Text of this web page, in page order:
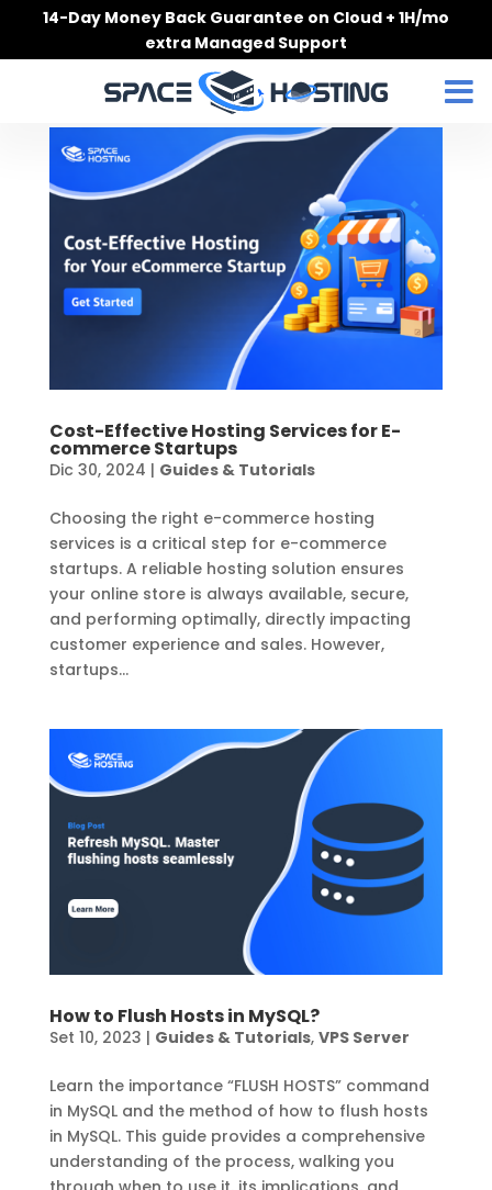
14-Day Money Back Guarantee on Cloud + 1H/mo
extra Managed Support
Cost-Effective Hosting Services for E-
commerce Startups
Dic 30, 2024 | Guides & Tutorials
Choosing the right e-commerce hosting
services is a critical step for e-commerce
startups. A reliable hosting solution ensures
your online store is always available, secure,
and performing optimally, directly impacting
customer experience and sales. However,
startups...
How to Flush Hosts in MySQL?
Set 10, 2023 | Guides & Tutorials, VPS Server
Learn the importance “FLUSH HOSTS” command
in MySQL and the method of how to flush hosts
in MySQL. This guide provides a comprehensive
understanding of the process, walking you